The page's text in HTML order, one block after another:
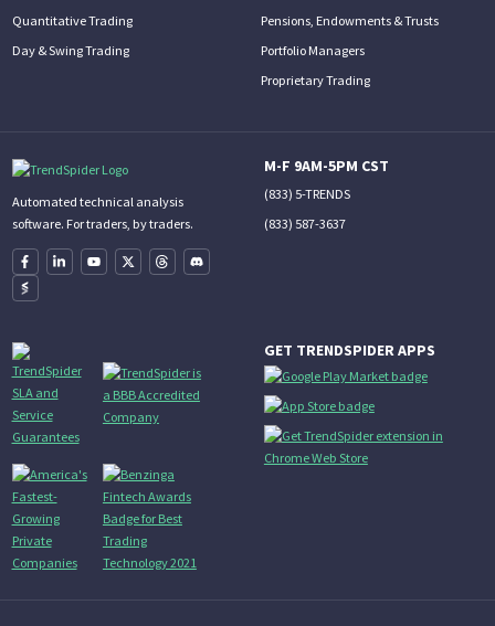
Quantitative Trading
Day & Swing Trading
Pensions, Endowments & Trusts
Portfolio Managers
Proprietary Trading
Automated technical analysis
software. For traders, by traders.
M-F 9AM-5PM CST
(833) 5-TRENDS
(833) 587-3637
GET TRENDSPIDER APPS